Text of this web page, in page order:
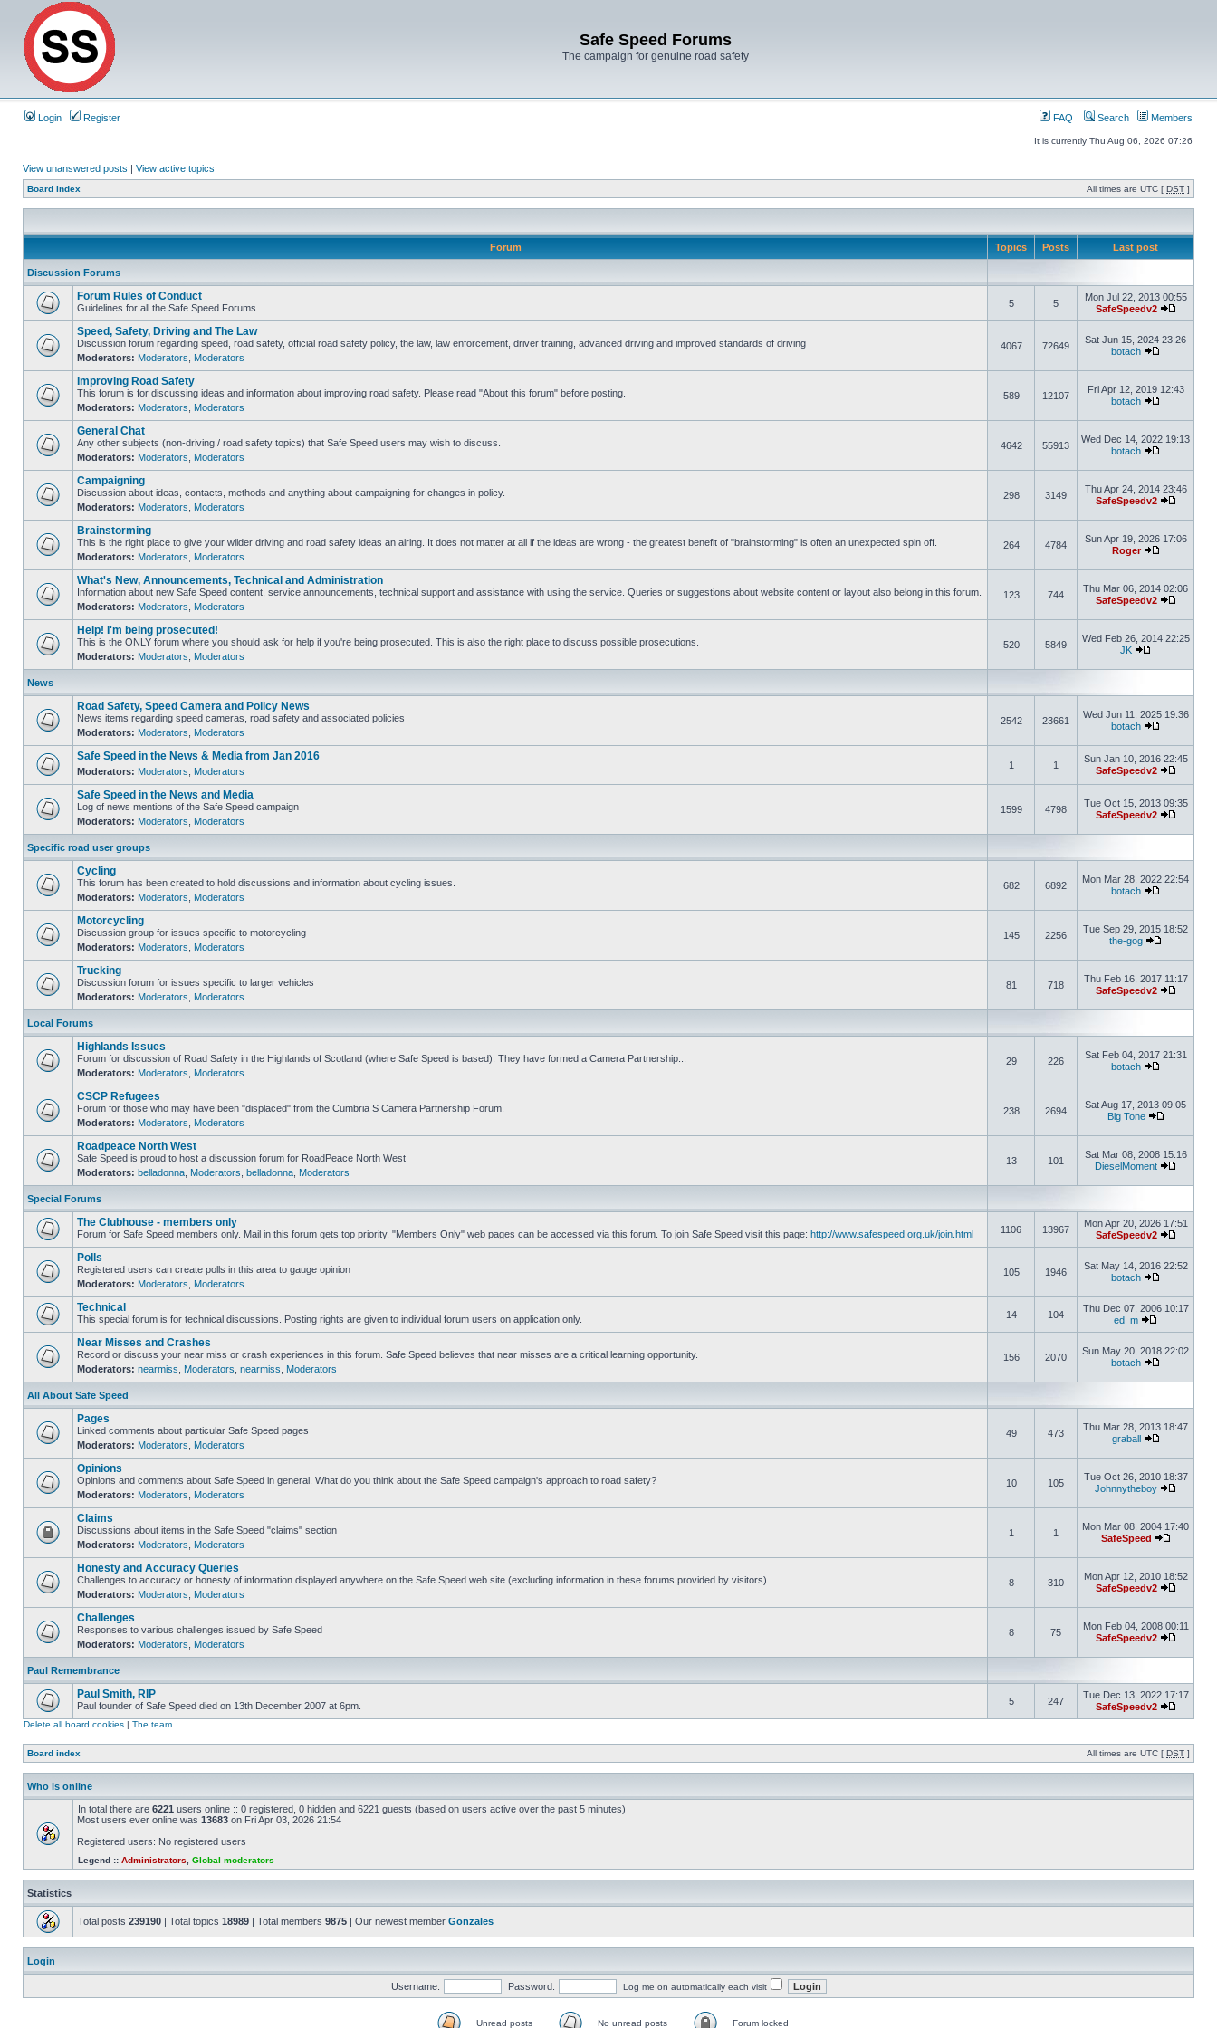
Safe Speed Forums
The campaign for genuine road safety
Login Register FAQ Search Members
It is currently Thu Aug 06, 2026 07:26
View unanswered posts | View active topics
Board index All times are UTC [ DST ]
Forum Topics Posts Last post
Discussion Forums
Forum Rules of Conduct
Guidelines for all the Safe Speed Forums. 5 5
Mon Jul 22, 2013 00:55
SafeSpeedv2
Speed, Safety, Driving and The Law
Discussion forum regarding speed, road safety, official road safety policy, the law, law enforcement, driver training, advanced driving and improved standards of driving
Moderators: Moderators Moderators
4067 72649
Sat Jun 15, 2024 23:26
botach
Improving Road Safety
This forum is for discussing ideas and information about improving road safety. Please read "About this forum" before posting.
Moderators: Moderators Moderators
589 12107
Fri Apr 12, 2019 12:43
botach
General Chat
Any other subjects (non-driving / road safety topics) that Safe Speed users may wish to discuss.
Moderators: Moderators Moderators
4642 55913
Wed Dec 14, 2022 19:13
botach
Campaigning
Discussion about ideas, contacts, methods and anything about campaigning for changes in policy.
Moderators: Moderators Moderators
298 3149
Thu Apr 24, 2014 23:46
SafeSpeedv2
Brainstorming
This is the right place to give your wilder driving and road safety ideas an airing. It does not matter at all if the ideas are wrong - the greatest benefit of "brainstorming" is often an unexpected spin off.
Moderators: Moderators Moderators
264 4784
Sun Apr 19, 2026 17:06
Roger
What's New, Announcements, Technical and Administration
Information about new Safe Speed content, service announcements, technical support and assistance with using the service. Queries or suggestions about website content or layout also belong in this forum.
Moderators: Moderators Moderators
123 744
Thu Mar 06, 2014 02:06
SafeSpeedv2
Help! I'm being prosecuted!
This is the ONLY forum where you should ask for help if you're being prosecuted. This is also the right place to discuss possible prosecutions.
Moderators: Moderators Moderators
520 5849
Wed Feb 26, 2014 22:25
JK
News
Road Safety, Speed Camera and Policy News
News items regarding speed cameras, road safety and associated policies
Moderators: Moderators Moderators
2542 23661
Wed Jun 11, 2025 19:36
botach
Safe Speed in the News & Media from Jan 2016
Moderators: Moderators Moderators
1 1
Sun Jan 10, 2016 22:45
SafeSpeedv2
Safe Speed in the News and Media
Log of news mentions of the Safe Speed campaign
Moderators: Moderators Moderators
1599 4798
Tue Oct 15, 2013 09:35
SafeSpeedv2
Specific road user groups
Cycling
This forum has been created to hold discussions and information about cycling issues.
Moderators: Moderators Moderators
682 6892
Mon Mar 28, 2022 22:54
botach
Motorcycling
Discussion group for issues specific to motorcycling
Moderators: Moderators Moderators
145 2256
Tue Sep 29, 2015 18:52
the-gog
Trucking
Discussion forum for issues specific to larger vehicles
Moderators: Moderators Moderators
81 718
Thu Feb 16, 2017 11:17
SafeSpeedv2
Local Forums
Highlands Issues
Forum for discussion of Road Safety in the Highlands of Scotland (where Safe Speed is based). They have formed a Camera Partnership...
Moderators: Moderators Moderators
29 226
Sat Feb 04, 2017 21:31
botach
CSCP Refugees
Forum for those who may have been "displaced" from the Cumbria S Camera Partnership Forum.
Moderators: Moderators Moderators
238 2694
Sat Aug 17, 2013 09:05
Big Tone
Roadpeace North West
Safe Speed is proud to host a discussion forum for RoadPeace North West
Moderators: belladonna Moderators belladonna Moderators
13 101
Sat Mar 08, 2008 15:16
DieselMoment
Special Forums
The Clubhouse - members only
Forum for Safe Speed members only. Mail in this forum gets top priority. "Members Only" web pages can be accessed via this forum. To join Safe Speed visit this page: http://www.safespeed.org.uk/join.html 1106 13967
Mon Apr 20, 2026 17:51
SafeSpeedv2
Polls
Registered users can create polls in this area to gauge opinion
Moderators: Moderators Moderators
105 1946
Sat May 14, 2016 22:52
botach
Technical
This special forum is for technical discussions. Posting rights are given to individual forum users on application only. 14 104
Thu Dec 07, 2006 10:17
ed_m
Near Misses and Crashes
Record or discuss your near miss or crash experiences in this forum. Safe Speed believes that near misses are a critical learning opportunity.
Moderators: nearmiss Moderators nearmiss Moderators
156 2070
Sun May 20, 2018 22:02
botach
All About Safe Speed
Pages
Linked comments about particular Safe Speed pages
Moderators: Moderators Moderators
49 473
Thu Mar 28, 2013 18:47
graball
Opinions
Opinions and comments about Safe Speed in general. What do you think about the Safe Speed campaign's approach to road safety?
Moderators: Moderators Moderators
10 105
Tue Oct 26, 2010 18:37
Johnnytheboy
Claims
Discussions about items in the Safe Speed "claims" section
Moderators: Moderators Moderators
1 1
Mon Mar 08, 2004 17:40
SafeSpeed
Honesty and Accuracy Queries
Challenges to accuracy or honesty of information displayed anywhere on the Safe Speed web site (excluding information in these forums provided by visitors)
Moderators: Moderators Moderators
8 310
Mon Apr 12, 2010 18:52
SafeSpeedv2
Challenges
Responses to various challenges issued by Safe Speed
Moderators: Moderators Moderators
8 75
Mon Feb 04, 2008 00:11
SafeSpeedv2
Paul Remembrance
Paul Smith, RIP
Paul founder of Safe Speed died on 13th December 2007 at 6pm. 5 247
Tue Dec 13, 2022 17:17
SafeSpeedv2
Delete all board cookies | The team
Board index All times are UTC [ DST ]
Who is online
In total there are 6221 users online :: 0 registered, 0 hidden and 6221 guests (based on users active over the past 5 minutes)
Most users ever online was 13683 on Fri Apr 03, 2026 21:54
Registered users: No registered users
Legend :: Administrators Global moderators
Statistics
Total posts 239190 | Total topics 18989 | Total members 9875 | Our newest member Gonzales
Login
Username: Password: Log me on automatically each visit
Unread posts No unread posts Forum locked